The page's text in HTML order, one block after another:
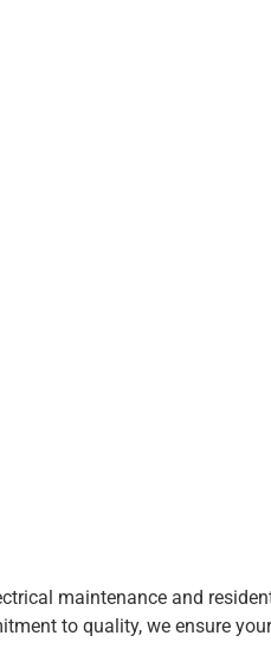
maintenance and
to quality, we ensure